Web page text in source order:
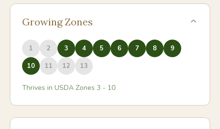
Growing Zones
1 2 3 4 5 6 7 8
9
10
11 12 13
Thrives in USDA Zones 3 - 10